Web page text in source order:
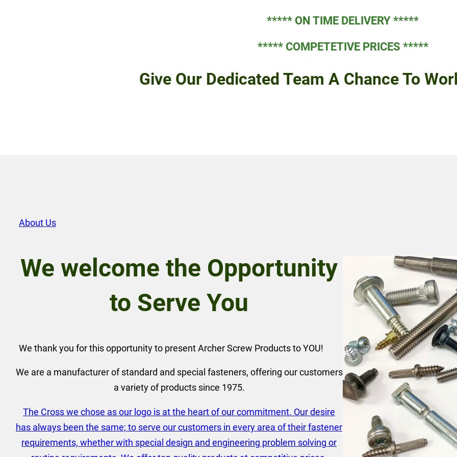
***** ON TIME DELIVERY *****
***** COMPETETIVE PRICES *****
Give Our Dedicated Team A Chance To
About Us
We welcome the Opportunity
to Serve You
We thank you for this opportunity to present Archer Screw Products to YOU!
We are a manufacturer of standard and special fasteners, offering our customers
a variety of products since 1975.
The Cross we chose as our logo is at the heart of our commitment. Our desire
has always been the same; to serve our customers in every area of their fastener
requirements, whether with special design and engineering problem solving or